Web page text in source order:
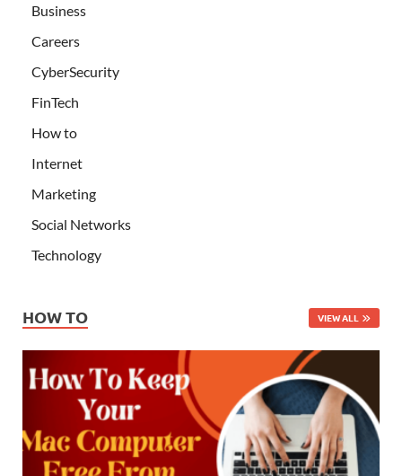
Business
Careers
CyberSecurity
FinTech
How to
Internet
Marketing
Social Networks
Technology
HOW TO VIEW ALL